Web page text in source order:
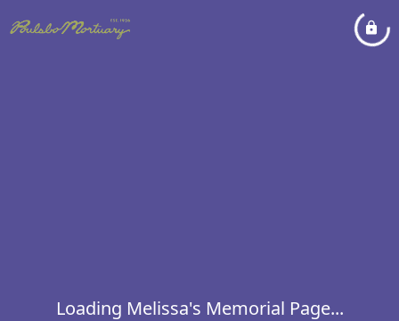
Loading Melissa's Memorial Page...